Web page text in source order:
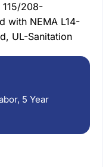
115/208-
with NEMA L14-
UL-Sanitation
5 Year